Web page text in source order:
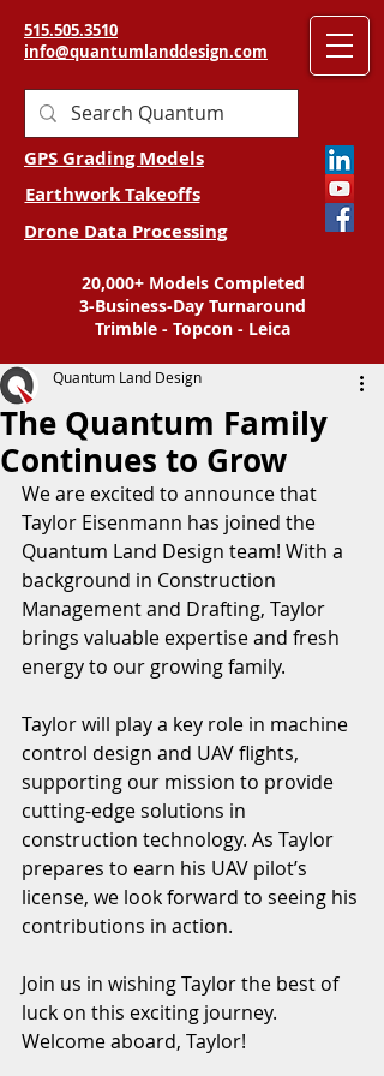
515.505.3510
info@quantumlanddesign.com
GPS Grading Models
Earthwork Takeoffs
Drone Data Processing
20,000+ Models Completed
3-Business-Day Turnaround
Trimble - Topcon - Leica
The Quantum Family
Continues to Grow
Quantum Land Design
We are excited to announce that
Taylor Eisenmann has joined the
Quantum Land Design team! With a
background in Construction
Management and Drafting, Taylor
brings valuable expertise and fresh
energy to our growing family.
Taylor will play a key role in machine
control design and UAV flights,
supporting our mission to provide
cutting-edge solutions in
construction technology. As Taylor
prepares to earn his UAV pilot’s
license, we look forward to seeing his
contributions in action.
Join us in wishing Taylor the best of
luck on this exciting journey.
Welcome aboard, Taylor!